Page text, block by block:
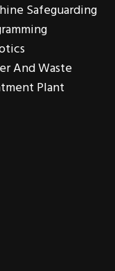
Safeguarding
And Waste
Plant